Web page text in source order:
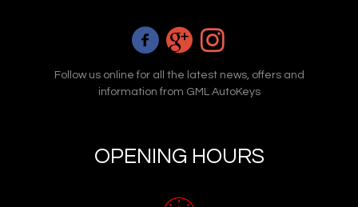
Follow us online for all the latest news, offers and
information from GML AutoKeys
OPENING HOURS